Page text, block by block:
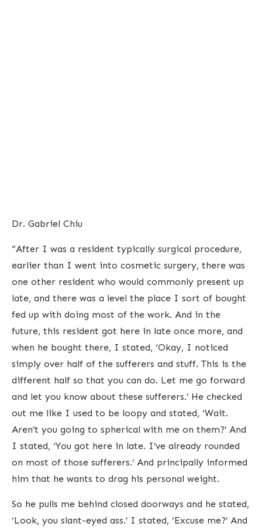
Dr. Gabriel Chiu
“After I was a resident typically surgical procedure,
earlier than I went into cosmetic surgery, there was
one other resident who would commonly present up
late, and there was a level the place I sort of bought
fed up with doing most of the work. And in the
future, this resident got here in late once more, and
when he bought there, I stated, ‘Okay, I noticed
simply over half of the sufferers and stuff. This is the
different half so that you can do. Let me go forward
and let you know about these sufferers.’ He checked
out me like I used to be loopy and stated, ‘Wait.
Aren’t you going to spherical with me on them?’ And
I stated, ‘You got here in late. I’ve already rounded
on most of those sufferers.’ And principally informed
him that he wants to drag his personal weight.
So he pulls me behind closed doorways and he stated,
‘Look, you slant-eyed ass.’ I stated, ‘Excuse me?’ And